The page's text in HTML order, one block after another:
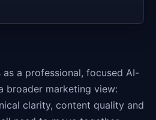
a professional, focused AI-
broader marketing view:
clarity, content quality and